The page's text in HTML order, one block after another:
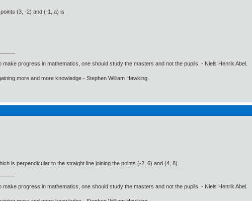
(3, -2) and (-1, a) is
make progress in mathematics, one should study the masters and not the pupils. - Niels Henrik Abel.
more and more knowledge - Stephen William Hawking.
is perpendicular to the straight line joining the points (-2, 6) and (4, 8).
make progress in mathematics, one should study the masters and not the pupils. - Niels Henrik Abel.